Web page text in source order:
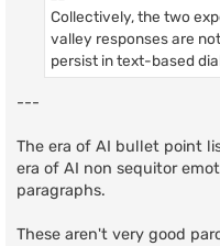
Collectively, the two
valley responses are
persist in text-based
---
The era of AI bullet point
era of AI non sequitor
paragraphs.
These aren't very good